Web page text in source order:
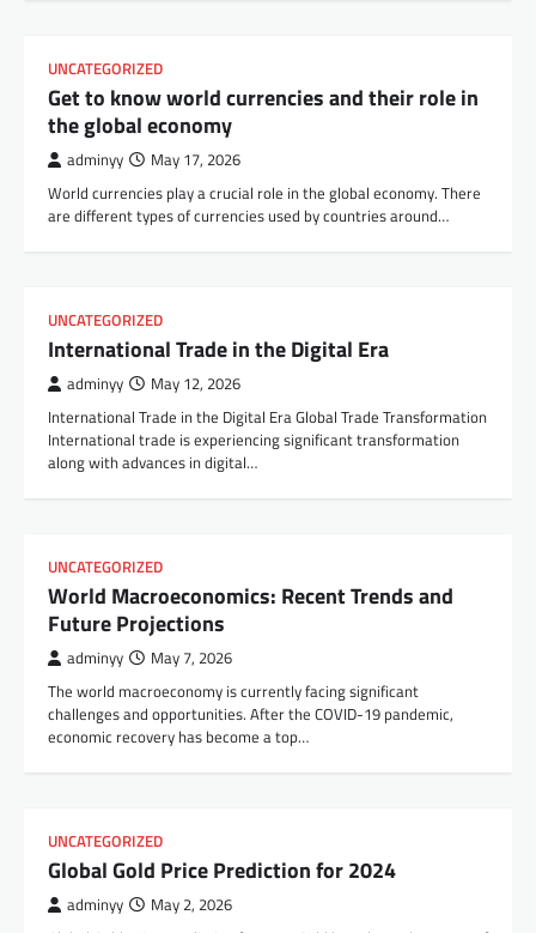
UNCATEGORIZED
Get to know world currencies and their role in
the global economy
adminyy May 17, 2026
World currencies play a crucial role in the global economy. There
are different types of currencies used by countries around…
UNCATEGORIZED
International Trade in the Digital Era
adminyy May 12, 2026
International Trade in the Digital Era Global Trade Transformation
International trade is experiencing significant transformation
along with advances in digital…
UNCATEGORIZED
World Macroeconomics: Recent Trends and
Future Projections
adminyy May 7, 2026
The world macroeconomy is currently facing significant
challenges and opportunities. After the COVID-19 pandemic,
economic recovery has become a top…
UNCATEGORIZED
Global Gold Price Prediction for 2024
adminyy May 2, 2026